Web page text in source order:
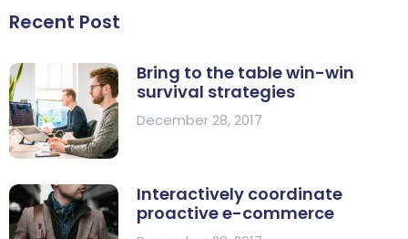
Recent Post
Bring to the table win-win
survival strategies
December 28, 2017
Interactively coordinate
proactive e-commerce